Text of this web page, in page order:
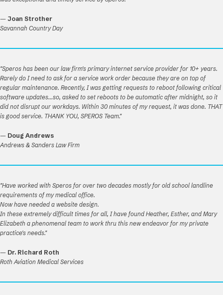
— Joan Strother
Savannah Country Day
"Speros has been our law firm's primary internet service provider for 10+ years.
Rarely do I need to ask for a service work order because they are on top of
regular maintenance. Recently, I was getting requests to reboot following critical
software updates...so, asked to set reboots to be automatic after midnight, so it
did not disrupt our workdays. Within 30 minutes of my request, it was done. THAT
is good service. THANK YOU, SPEROS Team."
— Doug Andrews
Andrews & Sanders Law Firm
"Have worked with Speros for over two decades mostly for old school landline
requirements of my medical office.
Now have needed a website design.
In these extremely difficult times for all, I have found Heather, Esther, and Mary
Elizabeth a phenomenal team to work thru this new endeavor for my private
practice's needs."
— Dr. Richard Roth
Roth Aviation Medical Services